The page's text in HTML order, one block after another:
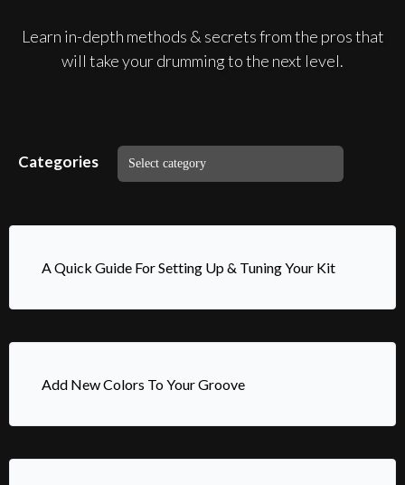
Learn in-depth methods & secrets from the pros that
will take your drumming to the next level.
Categories
A Quick Guide For Setting Up & Tuning Your Kit
Add New Colors To Your Groove